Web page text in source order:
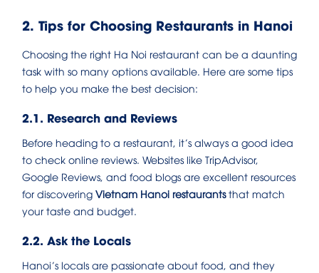
2. Tips for Choosing Restaurants in Hanoi
Choosing the right Ha Noi restaurant can be a daunting
task with so many options available. Here are some tips
to help you make the best decision:
2.1. Research and Reviews
Before heading to a restaurant, it’s always a good idea
to check online reviews. Websites like TripAdvisor,
Google Reviews, and food blogs are excellent resources
for discovering Vietnam Hanoi restaurantsthat match
your taste and budget.
2.2. Ask the Locals
Hanoi’s locals are passionate about food, and they